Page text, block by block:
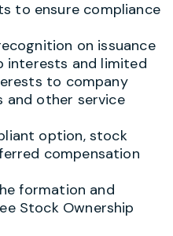
to ensure compliance
on issuance
interests and limited
to company
and other service
option, stock
compensation
formation and
Stock Ownership